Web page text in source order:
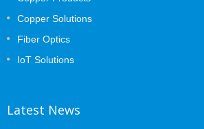
Copper Solutions
Fiber Optics
IoT Solutions
Latest News